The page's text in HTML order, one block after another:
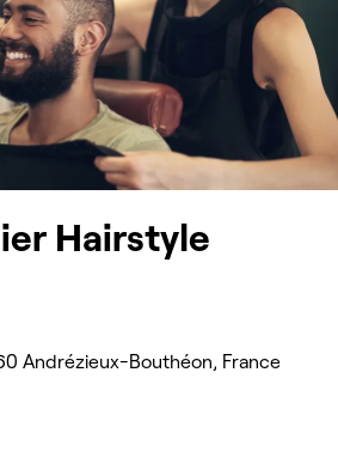
Hairstyle
Andrézieux-Bouthéon, France